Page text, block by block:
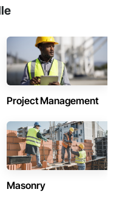
Project Management
Masonry